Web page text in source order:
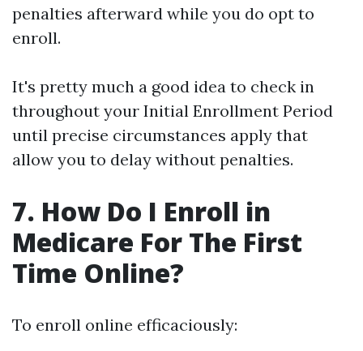
penalties afterward while you do opt to
enroll.
It's pretty much a good idea to check in
throughout your Initial Enrollment Period
until precise circumstances apply that
allow you to delay without penalties.
7. How Do I Enroll in
Medicare For The First
Time Online?
To enroll online efficaciously: